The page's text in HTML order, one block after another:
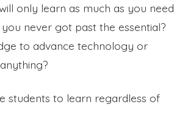
only learn as much as you need
never got past the essential?
to advance technology or
students to learn regardless of